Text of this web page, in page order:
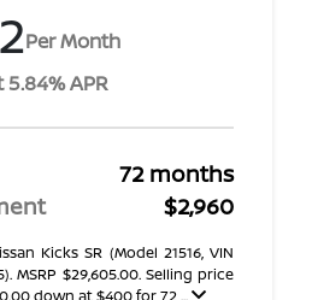
Per Month
APR
72 months
$2,960
Kicks SR (Model 21516, VIN
MSRP $29,605.00. Selling price
down at $400 for 72 ...